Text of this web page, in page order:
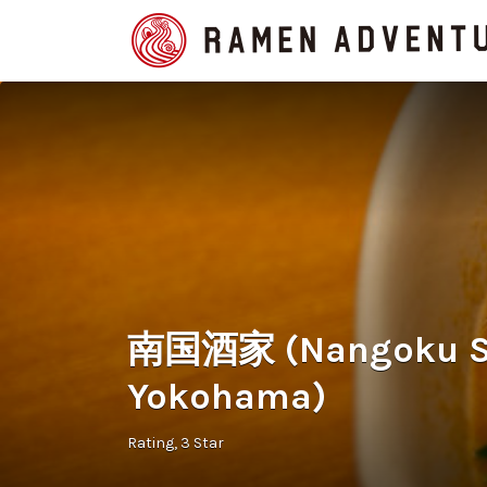
Search
for:
南国酒家 (Nangoku
Yokohama)
Rating 3 Star